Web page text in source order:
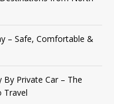
– Safe, Comfortable &
Private Car – The
Travel